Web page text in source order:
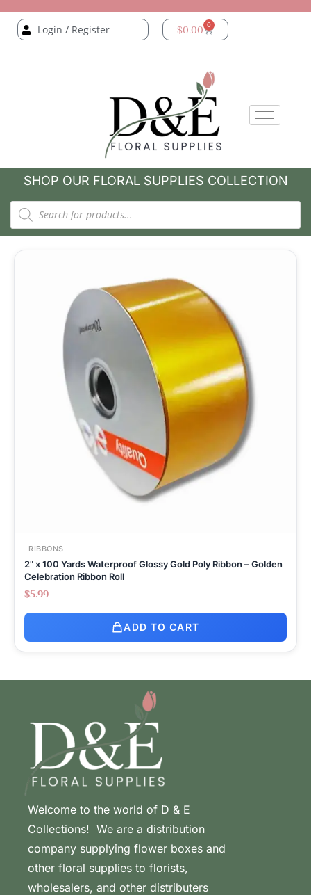
Login / Register $0.00 0
SHOP OUR FLORAL SUPPLIES COLLECTION
RIBBONS
2" x 100 Yards Waterproof Glossy Gold Poly Ribbon – Golden
Celebration Ribbon Roll
$5.99
ADD TO CART
Welcome to the world of D & E
Collections! We are a distribution
company supplying flower boxes and
other floral supplies to florists,
wholesalers, and other distributers